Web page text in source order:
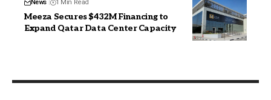
News 1 Min Read
Meeza Secures $432M Financing to
Expand Qatar Data Center Capacity